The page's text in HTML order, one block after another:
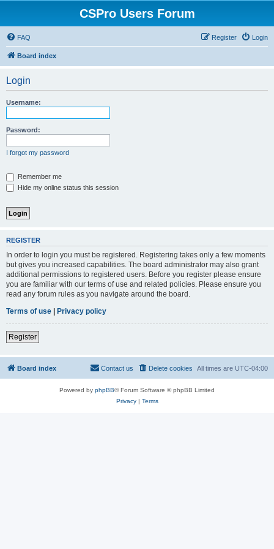
CSPro Users Forum
FAQ Login
Register
Board index
Login
Username:
Password:
I forgot my password
Remember me
Hide my online status this session
REGISTER
In order to login you must be registered. Registering takes only a few moments
but gives you increased capabilities. The board administrator may also grant
additional permissions to registered users. Before you register please ensure
you are familiar with our terms of use and related policies. Please ensure you
read any forum rules as you navigate around the board.
Terms of use | Privacy policy
Register
Board index All times are UTC-04:00
Delete cookies
Contact us
Powered by phpBB® Forum Software © phpBB Limited
Privacy| Terms